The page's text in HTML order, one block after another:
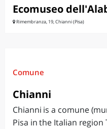
Ecomuseo
Rimembranza, 19, Chianni (Pisa)
Comune
Chianni
Chianni is a comune
Pisa in the Italian